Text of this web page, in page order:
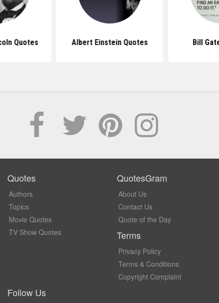
Quotes Albert Einstein Quotes Bill
Quotes
Authors
Topics
Movie Quotes
TV Show Quotes
QuotesGram
About Us
Contact Us
Quote of the Day
Terms
Privacy Policy
Terms & Conditions
Copyright Complaint
Follow Us